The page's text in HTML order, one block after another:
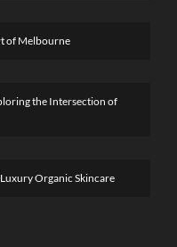
of Melbourne
the Intersection of
Organic Skincare